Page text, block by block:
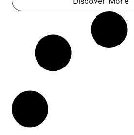
markets, we are strengthening
support the ecosystem and its
development. Hedera Guardian
development